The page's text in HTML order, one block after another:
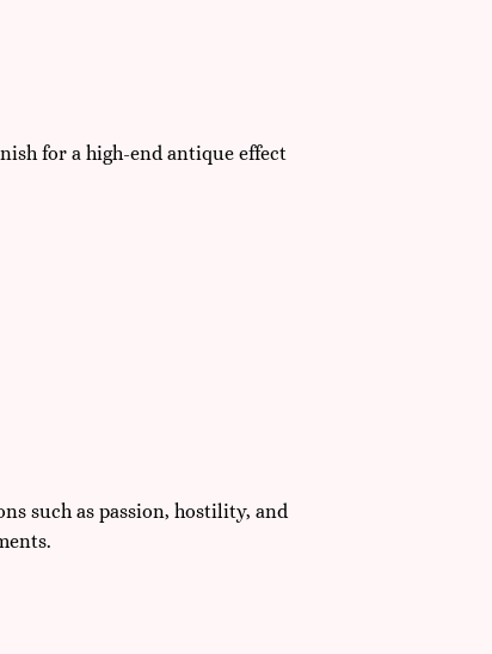
for a high-end antique effect
such as passion, hostility, and